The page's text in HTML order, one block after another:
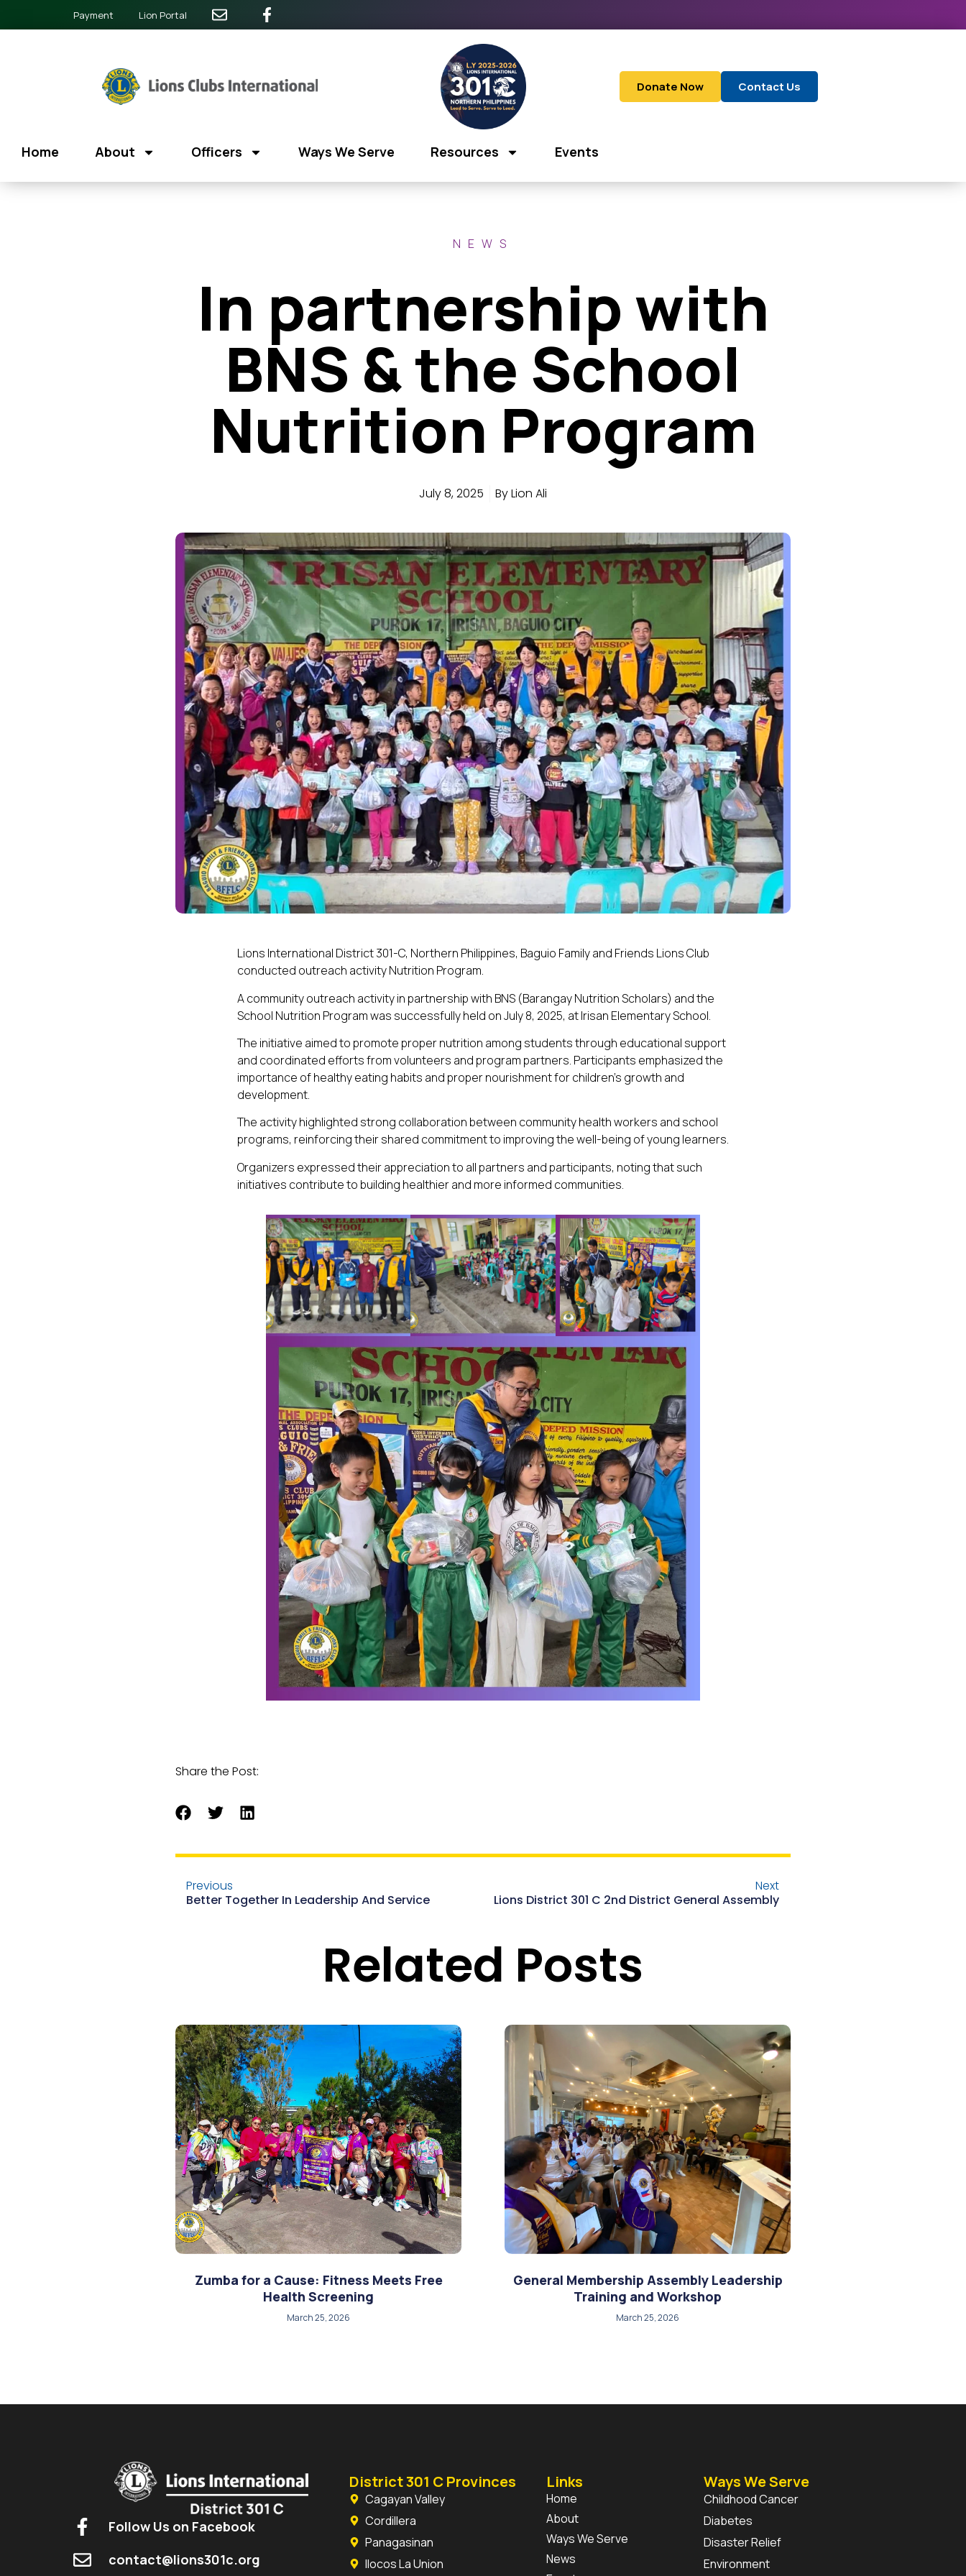
Payment Lion Portal
Donate Now Contact Us
Home About Officers Ways We Serve Resources Events
NEWS
In partnership with
BNS & the School
Nutrition Program
July 8, 2025 ByLion Ali
Lions International District 301-C, Northern Philippines, Baguio Family and Friends Lions Club
conducted outreach activity Nutrition Program.
A community outreach activity in partnership with BNS (Barangay Nutrition Scholars) and the
School Nutrition Program was successfully held on July 8, 2025, at Irisan Elementary School.
The initiative aimed to promote proper nutrition among students through educational support
and coordinated efforts from volunteers and program partners. Participants emphasized the
importance of healthy eating habits and proper nourishment for children’s growth and
development.
The activity highlighted strong collaboration between community health workers and school
programs, reinforcing their shared commitment to improving the well-being of young learners.
Organizers expressed their appreciation to all partners and participants, noting that such
initiatives contribute to building healthier and more informed communities.
Share the Post:
Previous
Better Together In Leadership And Service
Next
Lions District 301 C 2nd District General Assembly
Related Posts
Zumba for a Cause: Fitness Meets Free
Health Screening
March 25, 2026
General Membership Assembly Leadership
Training and Workshop
March 25, 2026
Follow Us on Facebook
contact@lions301c.org
District 301 C Provinces
Cagayan Valley
Cordillera
Panagasinan
Ilocos La Union
Links
Home
About
Ways We Serve
News
Ways We Serve
Childhood Cancer
Diabetes
Disaster Relief
Environment